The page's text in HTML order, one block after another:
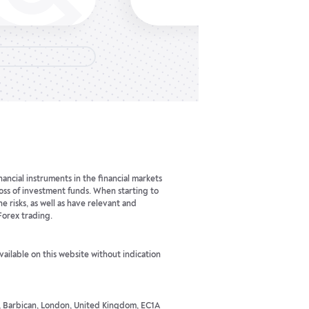
instruments in the financial markets
of investment funds. When starting to
risks, as well as have relevant and
trading.
on this website without indication
London, United Kingdom, EC1A